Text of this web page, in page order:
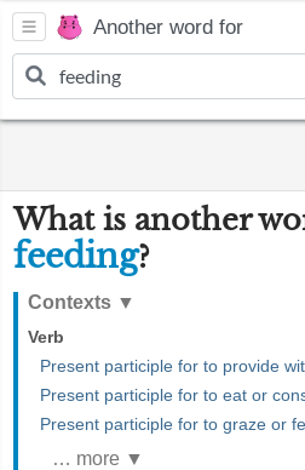
Another word for
What is another
feeding?
Contexts ▼
Verb
Present participle for to provide
Present participle for to eat or
Present participle for to graze or
… more ▼